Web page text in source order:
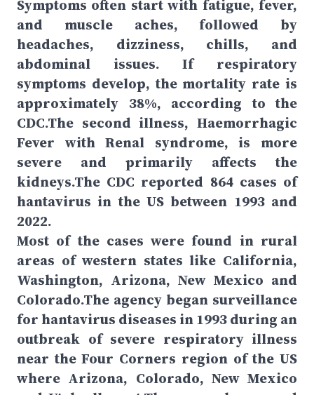
Symptoms often start with fatigue, fever,
and muscle aches, followed by
headaches, dizziness, chills, and
abdominal issues. If respiratory
symptoms develop, the mortality rate is
approximately 38%, according to the
CDC.The second illness, Haemorrhagic
Fever with Renal syndrome, is more
severe and primarily affects the
kidneys.The CDC reported 864 cases of
hantavirus in the US between 1993 and
2022.
Most of the cases were found in rural
areas of western states like California,
Washington, Arizona, New Mexico and
Colorado.The agency began surveillance
for hantavirus diseases in 1993 during an
outbreak of severe respiratory illness
near the Four Corners region of the US
where Arizona, Colorado, New Mexico